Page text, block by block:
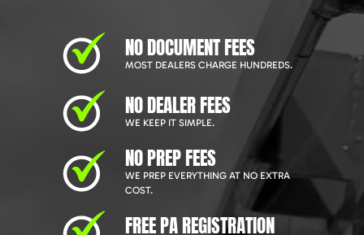
NO DOCUMENT FEES
MOST DEALERS CHARGE HUNDREDS.
NO DEALER FEES
WE KEEP IT SIMPLE.
NO PREP FEES
WE PREP EVERYTHING AT NO EXTRA
COST.
FREE PA REGISTRATION